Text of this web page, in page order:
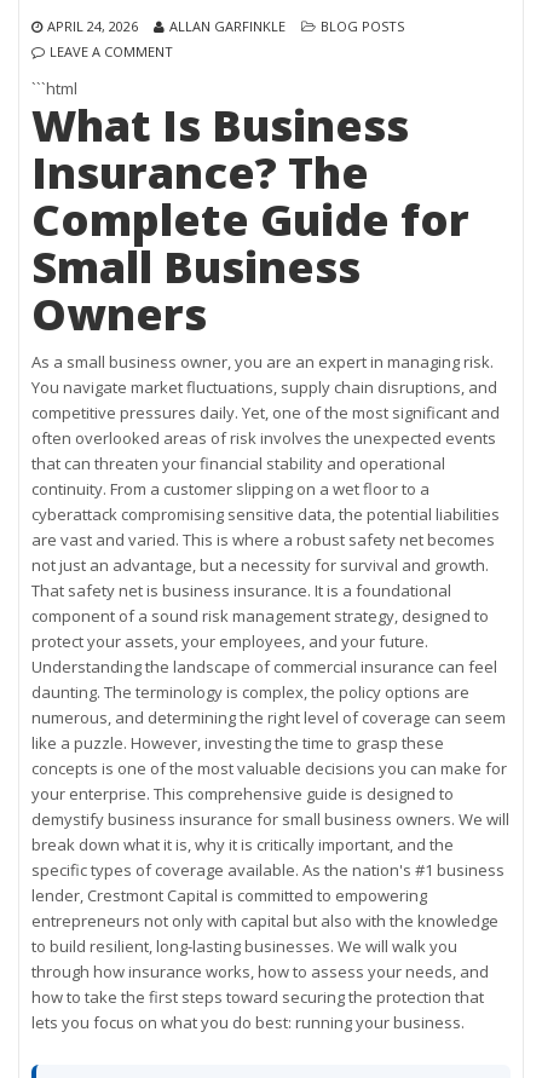
APRIL 24, 2026 ALLAN GARFINKLE
BLOG POSTS
LEAVE A COMMENT
```html
What Is Business
Insurance? The
Complete Guide for
Small Business
Owners
As a small business owner, you are an expert in managing risk.
You navigate market fluctuations, supply chain disruptions, and
competitive pressures daily. Yet, one of the most significant and
often overlooked areas of risk involves the unexpected events
that can threaten your financial stability and operational
continuity. From a customer slipping on a wet floor to a
cyberattack compromising sensitive data, the potential liabilities
are vast and varied. This is where a robust safety net becomes
not just an advantage, but a necessity for survival and growth.
That safety net is business insurance. It is a foundational
component of a sound risk management strategy, designed to
protect your assets, your employees, and your future.
Understanding the landscape of commercial insurance can feel
daunting. The terminology is complex, the policy options are
numerous, and determining the right level of coverage can seem
like a puzzle. However, investing the time to grasp these
concepts is one of the most valuable decisions you can make for
your enterprise. This comprehensive guide is designed to
demystify business insurance for small business owners. We will
break down what it is, why it is critically important, and the
specific types of coverage available. As the nation's #1 business
lender, Crestmont Capital is committed to empowering
entrepreneurs not only with capital but also with the knowledge
to build resilient, long-lasting businesses. We will walk you
through how insurance works, how to assess your needs, and
how to take the first steps toward securing the protection that
lets you focus on what you do best: running your business.